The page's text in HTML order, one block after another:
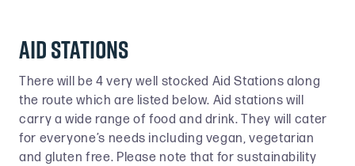
Aid Stations
There will be 4 very well stocked Aid Stations along
the route which are listed below. Aid stations will
carry a wide range of food and drink. They will cater
for everyone’s needs including vegan, vegetarian
and gluten free. Please note that for sustainability